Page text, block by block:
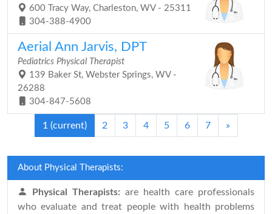
600 Tracy Way, Charleston, WV - 25311
304-388-4900
Aerial Ann Jarvis, DPT
Pediatrics Physical Therapist
139 Baker St, Webster Springs, WV -
26288
304-847-5608
1 (current) 2 3 4 5 6 7 »
About Physical Therapists:
Physical Therapists: are health care professionals
who evaluate and treat people with health problems